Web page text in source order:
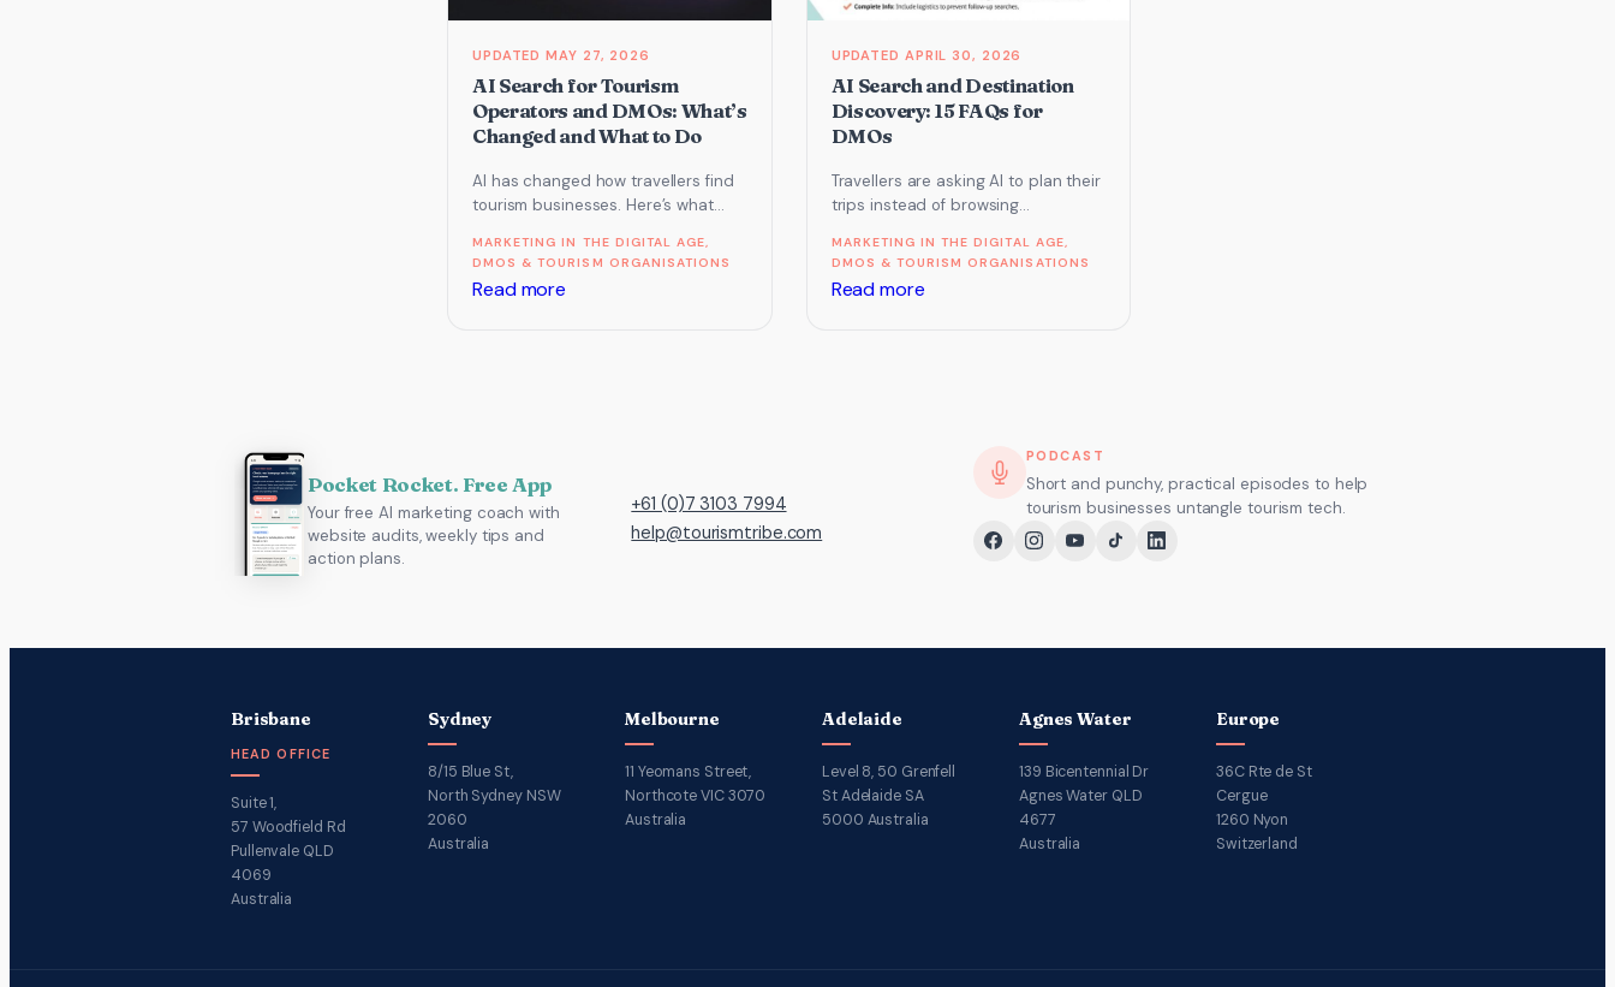
AI
Google’s
AI
Overviews
MAY 27, 2026
AI Search for Tourism
Operators and DMOs: What’s
Changed and What to Do
AI has changed how travellers find
tourism businesses. Here’s what
about GEO, AI search…
MARKETING IN THE DIGITAL AGE
DMOS & TOURISM ORGANISATIONS
Read more
What
APRIL 30, 2026
AI Search and Destination
Discovery: 15 FAQs for
DMOs
Travellers are asking AI to plan their
trips instead of browsing
that mean for DMOs and…
MARKETING IN THE DIGITAL AGE
DMOS & TOURISM ORGANISATIONS
Read more:
Pocket Rocket. Free App
Your free AI marketing coach with
website audits, weekly tips and
action plans.
+61 (0)7 3103 7994
help@tourismtribe.com
PODCAST
Short and punchy, practical episodes to help
tourism businesses untangle tourism tech.
Brisbane
HEAD OFFICE
Suite 1,
57 Woodfield Rd
Pullenvale QLD
4069
Australia
Sydney
8/15 Blue St,
North Sydney NSW
2060
Australia
Melbourne
11 Yeomans Street,
Northcote VIC 3070
Australia
Adelaide
Level 8, 50 Grenfell
St Adelaide SA
5000 Australia
Agnes Water
139 Bicentennial Dr
Agnes Water QLD
4677
Australia
Europe
36C Rte de St
Cergue
1260 Nyon
Switzerland